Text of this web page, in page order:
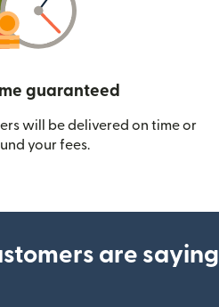
guaranteed
will be delivered on time or
your fees.
are saying